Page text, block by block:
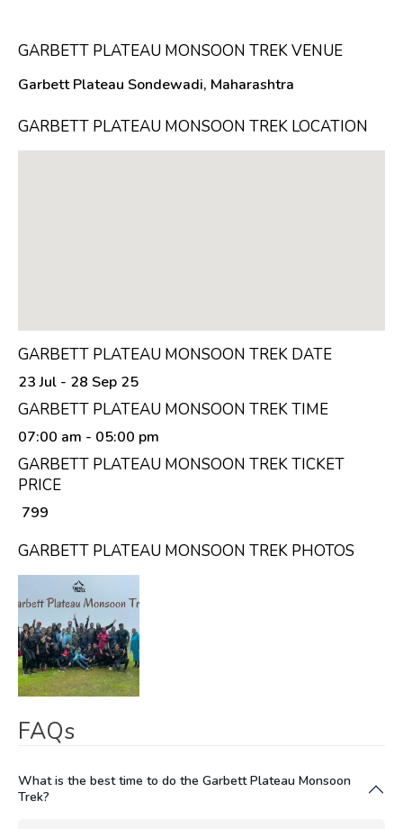
GARBETT PLATEAU MONSOON TREK VENUE
Garbett Plateau Sondewadi, Maharashtra
GARBETT PLATEAU MONSOON TREK LOCATION
GARBETT PLATEAU MONSOON TREK DATE
23 Jul - 28 Sep 25
GARBETT PLATEAU MONSOON TREK TIME
07:00 am - 05:00 pm
GARBETT PLATEAU MONSOON TREK TICKET
PRICE
₹ 799
GARBETT PLATEAU MONSOON TREK PHOTOS
FAQs
What is the best time to do the Garbett Plateau Monsoon
Trek?